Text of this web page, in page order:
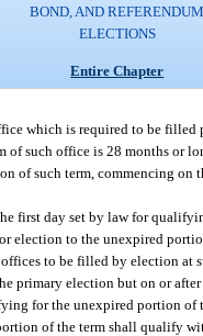
BOND, AND
ELECTIONS
Entire Chapter
which is required to be filled
such office is 28 months or
of such term, commencing on
first day set by law for
election to the unexpired
to be filled by election at
primary election but on or
for the unexpired portion of
of the term shall qualify